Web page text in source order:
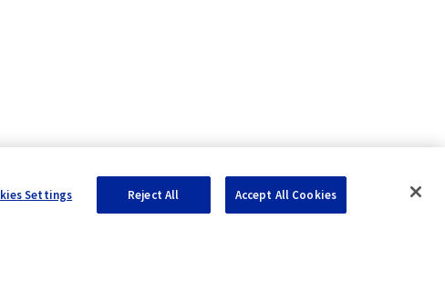
Settings Reject All Accept All Cookies